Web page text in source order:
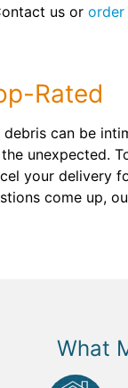
us or order
Rated
can be
unexpected.
your delivery
come up,
What